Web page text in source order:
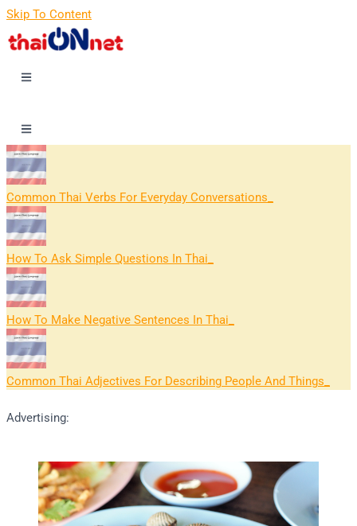
Skip To Content
Common Thai Verbs For Everyday Conversations
How To Ask Simple Questions In Thai
How To Make Negative Sentences In Thai
Common Thai Adjectives For Describing People And Things
Advertising: